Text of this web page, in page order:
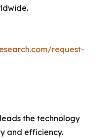
request-
the technology
and efficiency.